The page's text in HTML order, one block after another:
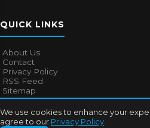
We use cookies to enhance your
agree to our Privacy Policy
QUICK LINKS
About Us
Contact
Privacy Policy
RSS Feed
Sitemap